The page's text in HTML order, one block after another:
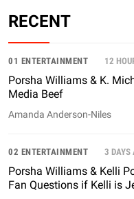
RECENT
01 ENTERTAINMENT 12
Porsha Williams & K.
Media Beef
Amanda Anderson-Niles
02 ENTERTAINMENT 3 DAYS
Porsha Williams & Kelli
Fan Questions if Kelli is